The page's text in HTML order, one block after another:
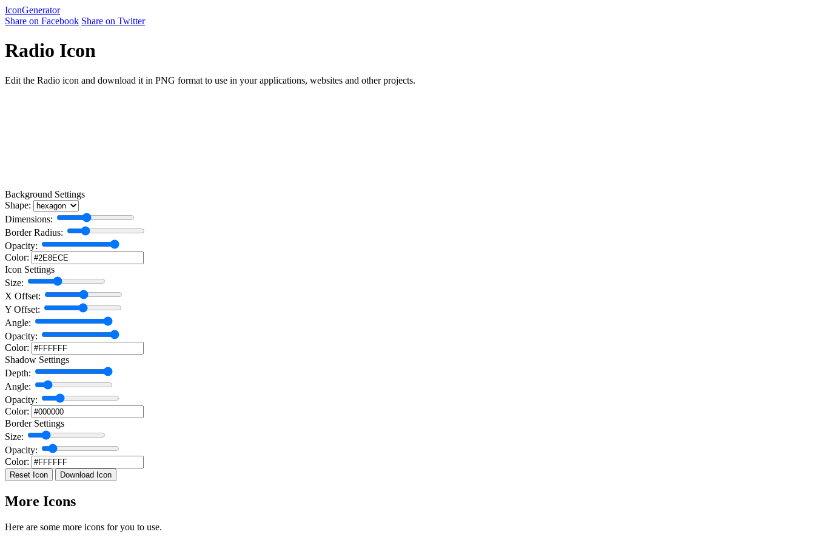
IconGenerator
Share on Facebook Share on Twitter
Radio Icon
Edit the Radio icon and download it in PNG format to use in your applications, websites and other projects.
Background Settings
Shape:
Dimensions:
Border Radius:
Opacity:
Color:
Icon Settings
Size:
X Offset:
Y Offset:
Angle:
Opacity:
Color:
Shadow Settings
Depth:
Angle:
Opacity:
Color:
Border Settings
Size:
Opacity:
Color:
Reset Icon Download Icon
More Icons
Here are some more icons for you to use.